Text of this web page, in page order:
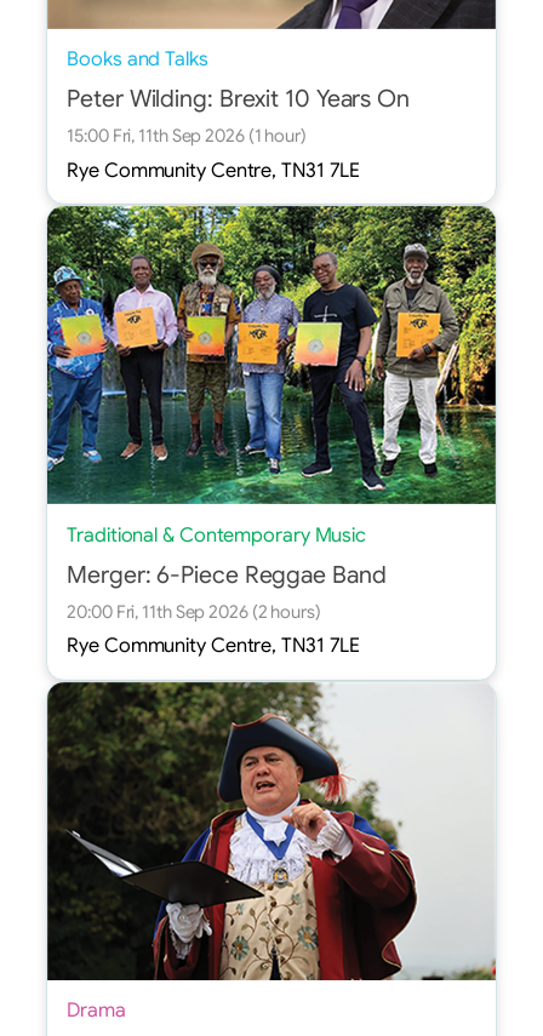
Books and Talks
Peter Wilding: Brexit 10 Years On
15:00 Fri, 11th Sep 2026 (1 hour)
Rye Community Centre, TN31 7LE
Traditional & Contemporary Music
Merger: 6-Piece Reggae Band
20:00 Fri, 11th Sep 2026 (2 hours)
Rye Community Centre, TN31 7LE
Drama